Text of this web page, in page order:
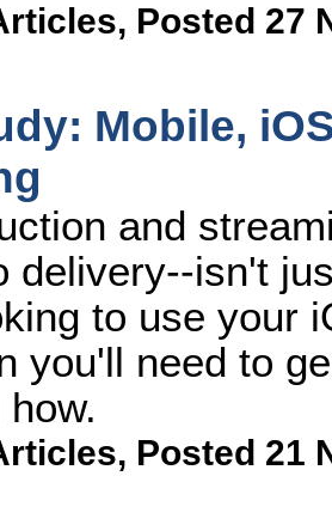
, Posted 27
Mobile,
and
delivery--isn't
to use your
you'll need to
, Posted 21